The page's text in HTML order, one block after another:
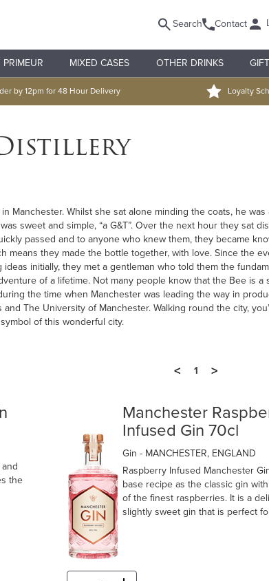
Search Contact
PRIMEUR MIXED CASES OTHER DRINKS
by 12pm for 48 Hour Delivery Loyalty
Manchester. Whilst she sat alone minding the coats, he
sweet and simple, “a G&T”. Over the next hour they sat
passed and to anyone who knew them, they became
means they made the bottle together, with love. Since the
initially, they met a gentleman who told them the
of a lifetime. Not many people know that the Bee is
the time when Manchester was leading the way in
The University of Manchester. Walking round the city,
of this wonderful city.
<
1 >
the
Manchester
Infused Gin 70cl
Gin - MANCHESTER, ENGLAND
Raspberry Infused Manchester
base recipe as the classic gin
of the finest raspberries. It is a
slightly sweet gin that is perfect